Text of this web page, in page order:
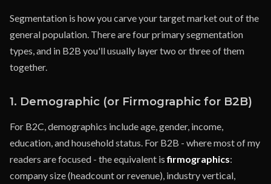
Segmentation is how you carve your target market out of the
general population. There are four primary segmentation
types, and in B2B you'll usually layer two or three of them
together.
1. Demographic (or Firmographic for B2B)
For B2C, demographics include age, gender, income,
education, and household status. For B2B - where most of my
readers are focused - the equivalent isfirmographics:
company size (headcount or revenue), industry vertical,